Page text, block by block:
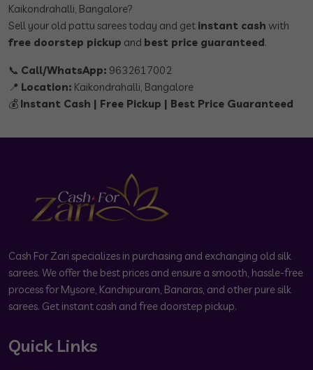
Kaikondrahalli, Bangalore?
Sell your old pattu sarees today and get instant cash with
free doorstep pickup and best price guaranteed.
📞 Call/WhatsApp: 9632617002
📍 Location: Kaikondrahalli, Bangalore
💰 Instant Cash | Free Pickup | Best Price Guaranteed
Cash For Zari specializes in purchasing and exchanging old silk
sarees. We offer the best prices and ensure a smooth, hassle-free
process for Mysore, Kanchipuram, Banaras, and other pure silk
sarees. Get instant cash and free doorstep pickup.
Quick Links